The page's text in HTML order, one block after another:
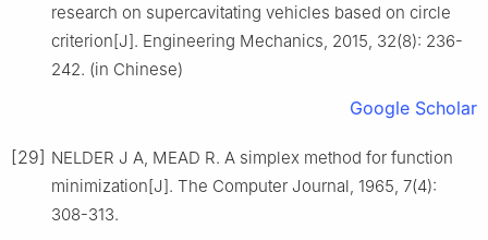
research on supercavitating vehicles based on circle
criterion[J]. Engineering Mechanics, 2015, 32(8): 236-
242. (in Chinese)
Google Scholar
[29] NELDER J A, MEAD R. A simplex method for function
minimization[J]. The Computer Journal, 1965, 7(4):
308-313.